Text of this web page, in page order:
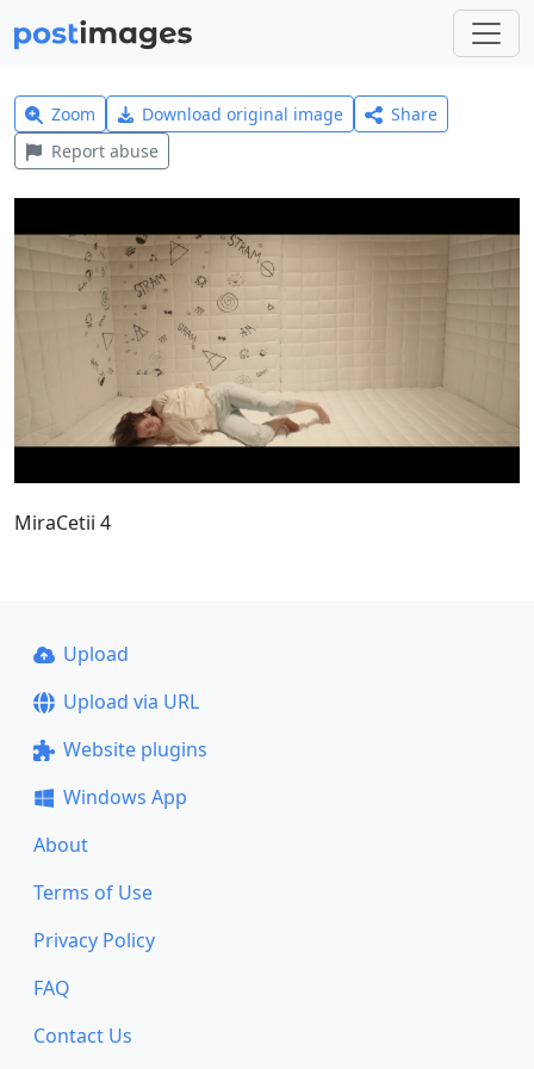
Zoom Download original image
Share
Report abuse
MiraCetii 4
Upload
Upload via URL
Website plugins
Windows App
About
Terms of Use
Privacy Policy
FAQ
Contact Us